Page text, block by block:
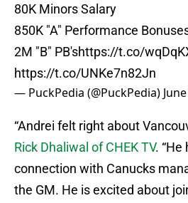
80K Minors Salary
850K "A" Performance
2M "B" PB'shttps://t.co/
https://t.co/UNKe7n82Jn
— PuckPedia (@PuckPedia)
“Andrei felt right about
Rick Dhaliwal of CHEK TV. “He
connection with Canucks
the GM. He is excited about